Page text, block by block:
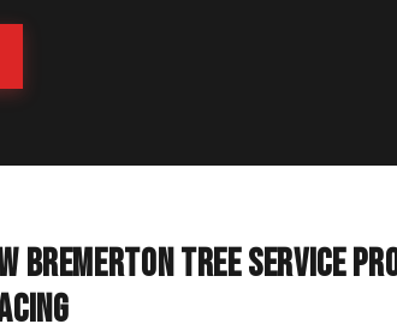
BREMERTON TREE SERVICE